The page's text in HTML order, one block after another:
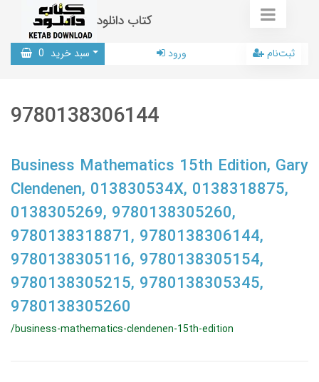
کتاب دانلود
سبد خرید 0 ورود ثبت‌نام
9780138306144
Business Mathematics 15th Edition, Gary
Clendenen, 013830534X, 0138318875,
0138305269, 9780138305260,
9780138318871, 9780138306144,
9780138305116, 9780138305154,
9780138305215, 9780138305345,
9780138305260
/business-mathematics-clendenen-15th-edition